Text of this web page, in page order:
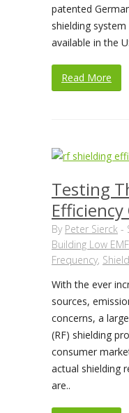
patented
shielding
available in the
Read More
Testing
By Peter Sierck -
Building Low
Frequency,
With the ever
sources,
concerns, a
(RF) shielding
consumer
actual shielding
are..